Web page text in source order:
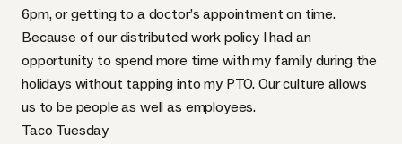
6pm, or getting to a doctor’s appointment on time.
Because of our distributed work policy I had an
opportunity to spend more time with my family during the
holidays without tapping into my PTO. Our culture allows
us to be people as well as employees.
Taco Tuesday